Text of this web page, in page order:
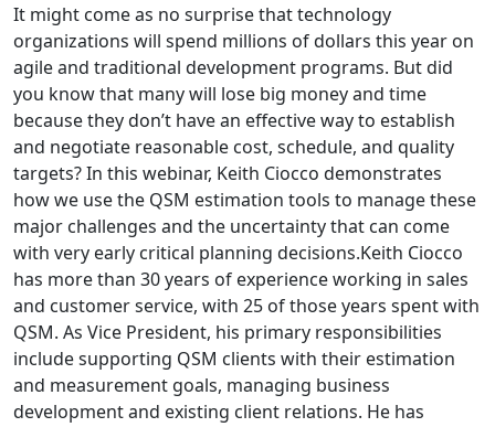
It might come as no surprise that technology
organizations will spend millions of dollars this year on
agile and traditional development programs. But did
you know that many will lose big money and time
because they don’t have an effective way to establish
and negotiate reasonable cost, schedule, and quality
targets? In this webinar, Keith Ciocco demonstrates
how we use the QSM estimation tools to manage these
major challenges and the uncertainty that can come
with very early critical planning decisions.Keith Ciocco
has more than 30 years of experience working in sales
and customer service, with 25 of those years spent with
QSM. As Vice President, his primary responsibilities
include supporting QSM clients with their estimation
and measurement goals, managing business
development and existing client relations. He has